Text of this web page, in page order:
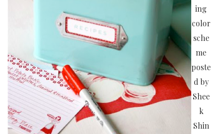
ing
color
sche
me
poste
d by
Shee
k
Shin